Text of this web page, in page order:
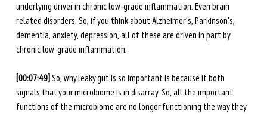
underlying driver in chronic low-grade inflammation. Even brain
related disorders. So, if you think about Alzheimer's, Parkinson's,
dementia, anxiety, depression, all of these are driven in part by
chronic low-grade inflammation.
[00:07:49] So, why leaky gut is so important is because it both
signals that your microbiome is in disarray. So, all the important
functions of the microbiome are no longer functioning the way they